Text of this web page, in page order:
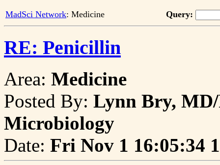
MadSci Network: Medicine Query:
RE: Penicillin
Area: Medicine
Posted By: Lynn Bry,
Microbiology
Date: Fri Nov 1 16:05:34